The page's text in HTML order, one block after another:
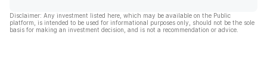
Disclaimer: Any investment listed here, which may be available on the Public
platform, is intended to be used for informational purposes only, should not be the sole
basis for making an investment decision, and is not a recommendation or advice.